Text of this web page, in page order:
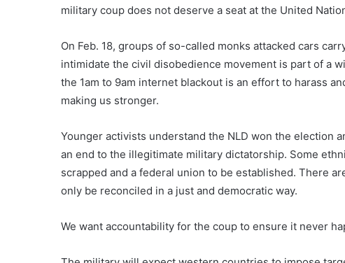
military coup does not deserve a seat at the United
On Feb. 18, groups of so-called monks attacked cars
intimidate the civil disobedience movement is part of a
the 1am to 9am internet blackout is an effort to harass
making us stronger.
Younger activists understand the NLD won the election
an end to the illegitimate military dictatorship. Some
scrapped and a federal union to be established. There
only be reconciled in a just and democratic way.
We want accountability for the coup to ensure it never